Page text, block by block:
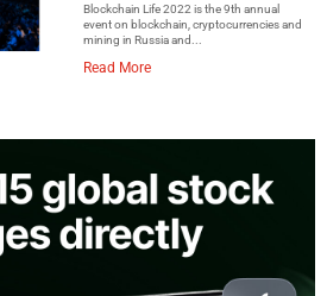
Blockchain Life 2022 is the 9th annual
event on blockchain, cryptocurrencies and
mining in Russia and...
Read More